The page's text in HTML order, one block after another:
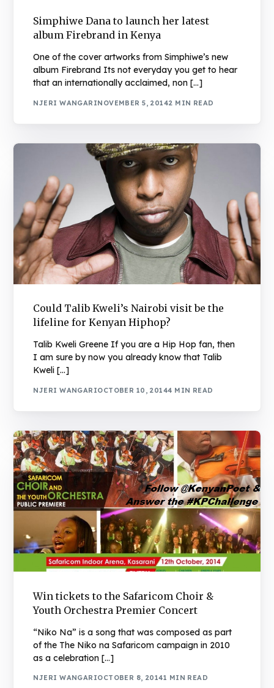
Simphiwe Dana to launch her latest
album Firebrand in Kenya
One of the cover artworks from Simphiwe’s new
album Firebrand Its not everyday you get to hear
that an internationally acclaimed, non […]
NJERI WANGARINOVEMBER 5, 20142 MIN READ
Could Talib Kweli’s Nairobi visit be the
lifeline for Kenyan Hiphop?
Talib Kweli Greene If you are a Hip Hop fan, then
I am sure by now you already know that Talib
Kweli […]
NJERI WANGARIOCTOBER 10, 20144 MIN READ
Win tickets to the Safaricom Choir &
Youth Orchestra Premier Concert
“Niko Na” is a song that was composed as part
of the The Niko na Safaricom campaign in 2010
as a celebration […]
NJERI WANGARIOCTOBER 8, 20141 MIN READ